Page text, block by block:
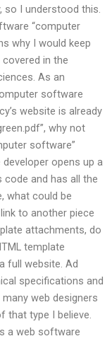
so I understood this.
“computer
why I would keep
in the
As an
software
website is already
why not
software”
opens up a
code and has all the
what could be
to another piece
attachments, do
template
full website. Ad
specifications and
web designers
that type I believe.
a web software